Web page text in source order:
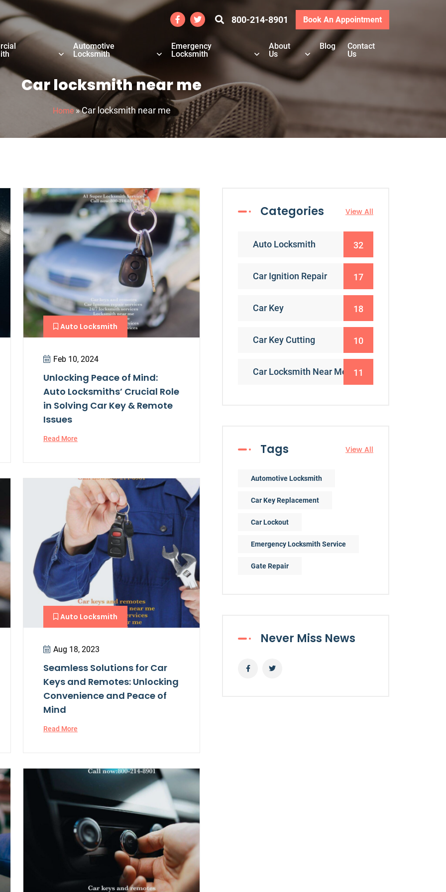
800-214-8901 Book An Appointment
Automotive
Locksmith
Emergency
Locksmith
About
Us
Blog
Contact
Us
Car locksmith near me
Home»Car locksmith near me
Auto Locksmith
Feb 10, 2024
Unlocking Peace of Mind:
Auto Locksmiths’ Crucial Role
in Solving Car Key & Remote
Issues
Read More
Auto Locksmith
Aug 18, 2023
Seamless Solutions for Car
Keys and Remotes: Unlocking
Convenience and Peace of
Mind
Read More
Categories View All
Auto Locksmith 32
Car Ignition Repair 17
Car Key 18
Car Key Cutting 10
Car Locksmith Near Me 11
Tags View All
Automotive Locksmith
Car Key Replacement
Car Lockout
Emergency Locksmith Service
Gate Repair
Never Miss News